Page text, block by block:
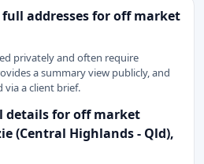
full addresses for off market
privately and often require
a summary view publicly, and
via a client brief.
details for off market
(Central Highlands - Qld),